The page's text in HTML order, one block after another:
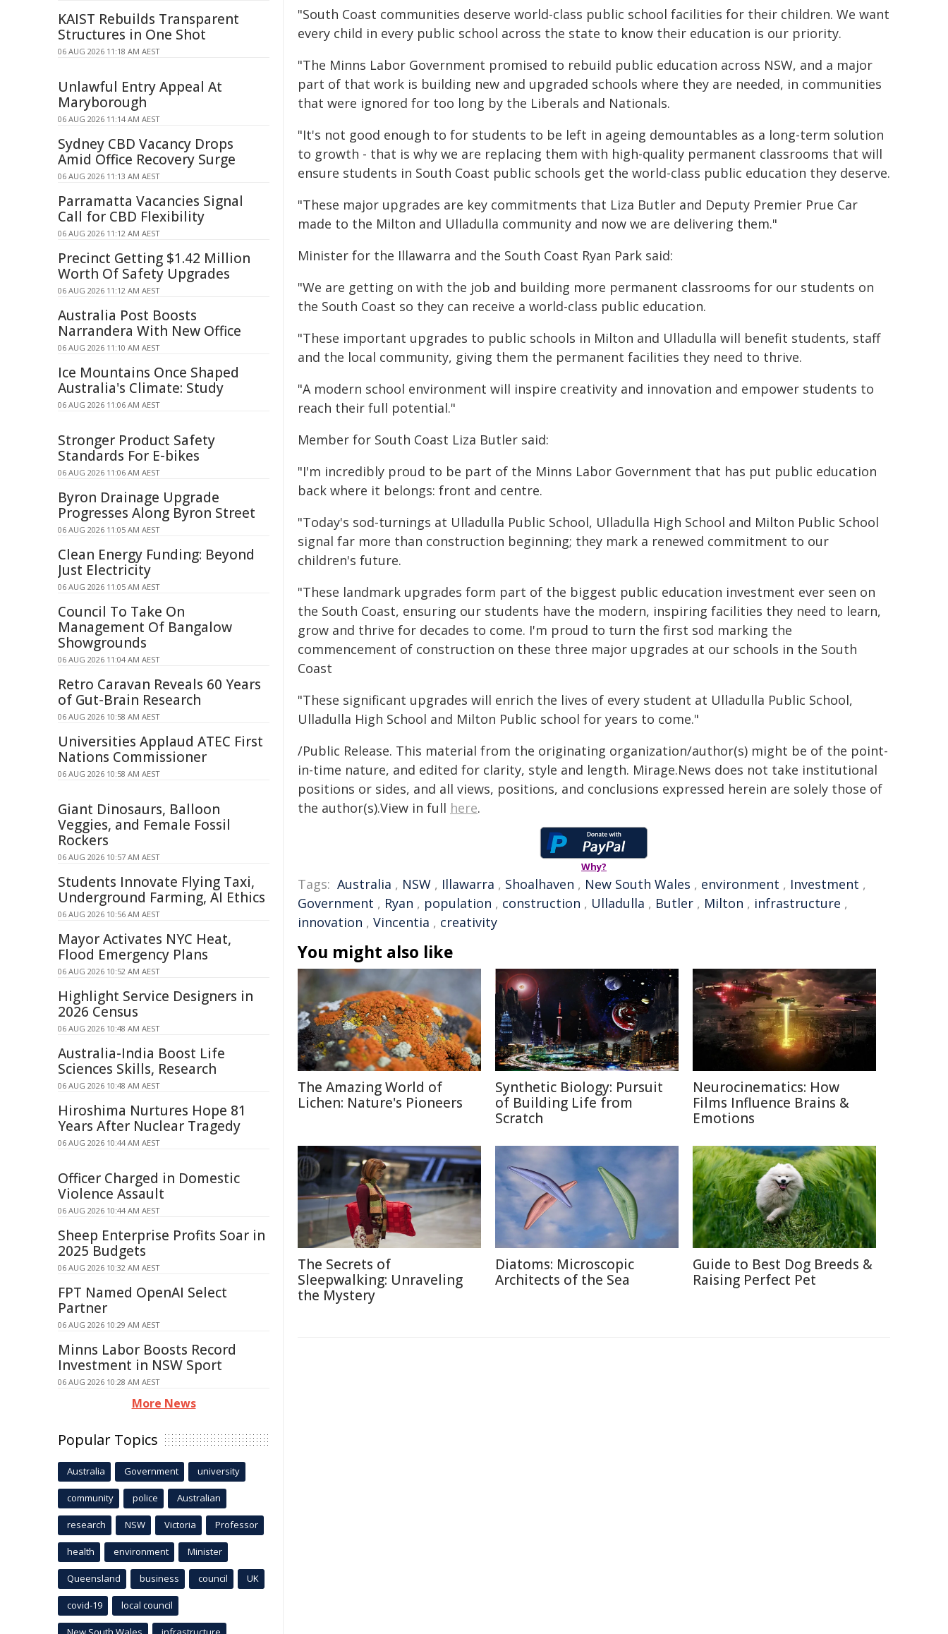
"South Coast communities deserve world-class public school facilities for their children. We want
every child in every public school across the state to know their education is our priority.
"The Minns Labor Government promised to rebuild public education across NSW, and a major
part of that work is building new and upgraded schools where they are needed, in communities
that were ignored for too long by the Liberals and Nationals.
"It's not good enough to for students to be left in ageing demountables as a long-term solution
to growth - that is why we are replacing them with high-quality permanent classrooms that will
ensure students in South Coast public schools get the world-class public education they deserve.
"These major upgrades are key commitments that Liza Butler and Deputy Premier Prue Car
made to the Milton and Ulladulla community and now we are delivering them."
Minister for the Illawarra and the South Coast Ryan Park said:
"We are getting on with the job and building more permanent classrooms for our students on
the South Coast so they can receive a world-class public education.
"These important upgrades to public schools in Milton and Ulladulla will benefit students, staff
and the local community, giving them the permanent facilities they need to thrive.
"A modern school environment will inspire creativity and innovation and empower students to
reach their full potential."
Member for South Coast Liza Butler said:
"I'm incredibly proud to be part of the Minns Labor Government that has put public education
back where it belongs: front and centre.
"Today's sod-turnings at Ulladulla Public School, Ulladulla High School and Milton Public School
signal far more than construction beginning; they mark a renewed commitment to our
children's future.
"These landmark upgrades form part of the biggest public education investment ever seen on
the South Coast, ensuring our students have the modern, inspiring facilities they need to learn,
grow and thrive for decades to come. I'm proud to turn the first sod marking the
commencement of construction on these three major upgrades at our schools in the South
Coast
"These significant upgrades will enrich the lives of every student at Ulladulla Public School,
Ulladulla High School and Milton Public school for years to come."
/Public Release. This material from the originating organization/author(s) might be of the point-
in-time nature, and edited for clarity, style and length. Mirage.News does not take institutional
positions or sides, and all views, positions, and conclusions expressed herein are solely those of
the author(s).View in full here.
Why?
Tags: Australia , NSW , Illawarra , Shoalhaven , New South Wales , environment , Investment ,
Government , Ryan , population , construction , Ulladulla , Butler , Milton , infrastructure ,
innovation , Vincentia , creativity
You might also like
The Amazing World of
Lichen: Nature's Pioneers
Synthetic Biology: Pursuit
of Building Life from
Scratch
Neurocinematics: How
Films Influence Brains &
Emotions
The Secrets of
Sleepwalking: Unraveling
the Mystery
Diatoms: Microscopic
Architects of the Sea
Guide to Best Dog Breeds &
Raising Perfect Pet
KAIST Rebuilds Transparent
Structures in One Shot
06 AUG 2026 11:18 AM AEST
Unlawful Entry Appeal At
Maryborough
06 AUG 2026 11:14 AM AEST
Sydney CBD Vacancy Drops
Amid Office Recovery Surge
06 AUG 2026 11:13 AM AEST
Parramatta Vacancies Signal
Call for CBD Flexibility
06 AUG 2026 11:12 AM AEST
Precinct Getting $1.42 Million
Worth Of Safety Upgrades
06 AUG 2026 11:12 AM AEST
Australia Post Boosts
Narrandera With New Office
06 AUG 2026 11:10 AM AEST
Ice Mountains Once Shaped
Australia's Climate: Study
06 AUG 2026 11:06 AM AEST
Stronger Product Safety
Standards For E-bikes
06 AUG 2026 11:06 AM AEST
Byron Drainage Upgrade
Progresses Along Byron Street
06 AUG 2026 11:05 AM AEST
Clean Energy Funding: Beyond
Just Electricity
06 AUG 2026 11:05 AM AEST
Council To Take On
Management Of Bangalow
Showgrounds
06 AUG 2026 11:04 AM AEST
Retro Caravan Reveals 60 Years
of Gut-Brain Research
06 AUG 2026 10:58 AM AEST
Universities Applaud ATEC First
Nations Commissioner
06 AUG 2026 10:58 AM AEST
Giant Dinosaurs, Balloon
Veggies, and Female Fossil
Rockers
06 AUG 2026 10:57 AM AEST
Students Innovate Flying Taxi,
Underground Farming, AI Ethics
06 AUG 2026 10:56 AM AEST
Mayor Activates NYC Heat,
Flood Emergency Plans
06 AUG 2026 10:52 AM AEST
Highlight Service Designers in
2026 Census
06 AUG 2026 10:48 AM AEST
Australia-India Boost Life
Sciences Skills, Research
06 AUG 2026 10:48 AM AEST
Hiroshima Nurtures Hope 81
Years After Nuclear Tragedy
06 AUG 2026 10:44 AM AEST
Officer Charged in Domestic
Violence Assault
06 AUG 2026 10:44 AM AEST
Sheep Enterprise Profits Soar in
2025 Budgets
06 AUG 2026 10:32 AM AEST
FPT Named OpenAI Select
Partner
06 AUG 2026 10:29 AM AEST
Minns Labor Boosts Record
Investment in NSW Sport
06 AUG 2026 10:28 AM AEST
More News
Popular Topics
Australia Government university
community police Australian
research NSW Victoria Professor
health environment Minister
Queensland business council UK
covid-19 local council